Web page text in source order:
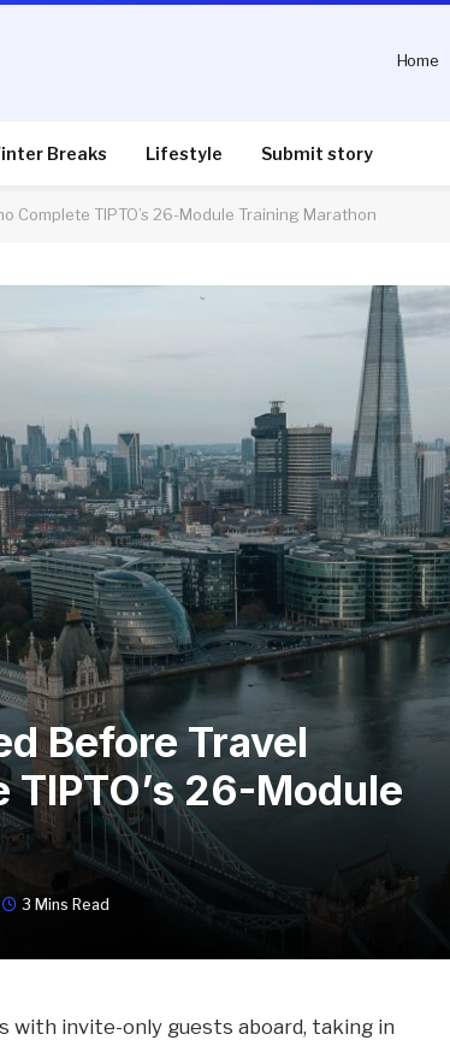
Home
Breaks Lifestyle Submit story
Complete TIPTO’s 26-Module Training Marathon
Before Travel
26-Module
3 Mins Read
with invite-only guests aboard, taking in